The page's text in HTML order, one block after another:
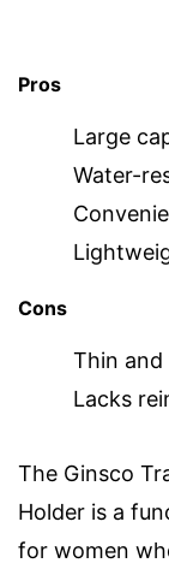
Pros
Large
Water-
Cons
Thin
Lacks
The Ginsco
Holder is a
for women